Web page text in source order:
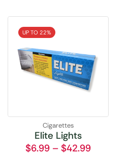
UP TO 22%
Cigarettes
Elite Lights
$6.99 – $42.99